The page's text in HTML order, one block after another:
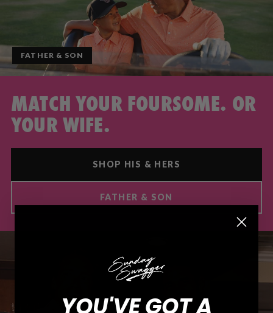
MATCH YOUR FOURSOME. OR
YOUR WIFE.
SHOP HIS & HERS
FATHER & SON
FATHER & SON
YOU'VE GOT A